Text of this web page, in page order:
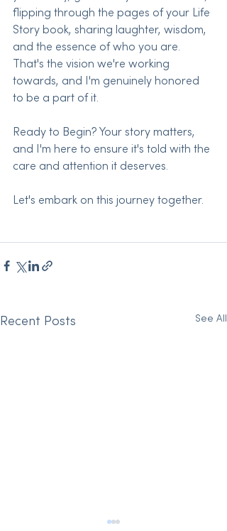
flipping through the pages of your Life
Story book, sharing laughter, wisdom,
and the essence of who you are.
That's the vision we're working
towards, and I'm genuinely honored
to be a part of it.
Ready to Begin? Your story matters,
and I'm here to ensure it's told with the
care and attention it deserves.
Let's embark on this journey together.
Recent Posts See All